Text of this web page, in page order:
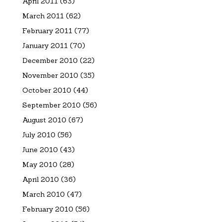
March 2011 (62)
February 2011 (77)
January 2011 (70)
December 2010 (22)
November 2010 (35)
October 2010 (44)
September 2010 (56)
August 2010 (67)
July 2010 (56)
June 2010 (43)
May 2010 (28)
April 2010 (36)
March 2010 (47)
February 2010 (56)